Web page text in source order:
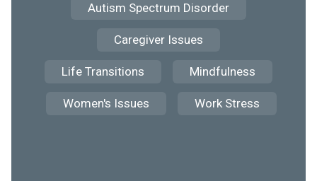
Autism Spectrum Disorder
Caregiver Issues
Life Transitions Mindfulness
Women's Issues Work Stress